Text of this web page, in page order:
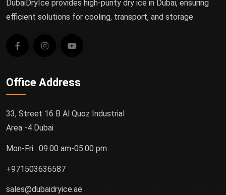
DubaiDryIce provides high-purity dry ice in Dubai, ensuring
efficient solutions for cooling, transport, and storage
Office Address
33, Street 16 B Al Quoz Industrial
Area -4 Dubai
Mon-Fri : 09.00 am-05.00 pm
+971503636587
sales@dubaidryice.ae